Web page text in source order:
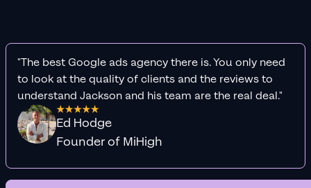
"The best Google ads agency there is. You only need
to look at the quality of clients and the reviews to
understand Jackson and his team are the real deal."
Ed Hodge
Founder of MiHigh